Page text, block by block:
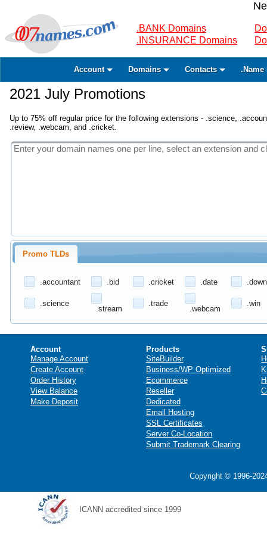
.BANK Domains
.INSURANCE Domains
Account Domains Contacts .Name
2021 July Promotions
Up to 75% off regular price for the following extensions - .science,
.review, .webcam, and .cricket.
Promo TLDs
.accountant .bid .cricket .date
.science
.stream
.trade
.webcam
.win
Account
Manage Account
Create Account
Order History
View Balance
Make Deposit
Products
SiteBuilder
Business/WP Optimized
Ecommerce
Reseller
Dedicated
Email Hosting
SSL Certificates
Server Co-Location
Submit Trademark Clearing
Copyright © 1996-
ICANN accredited since 1999